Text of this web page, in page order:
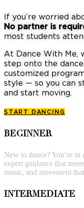
If you’re worried
No partner is
most students
At Dance With Me,
step onto the
customized
style — so you can
and start moving.
START DANCING
BEGINNER
New to dance? You’re
expert guidance that
music, and movement
INTERMEDIATE